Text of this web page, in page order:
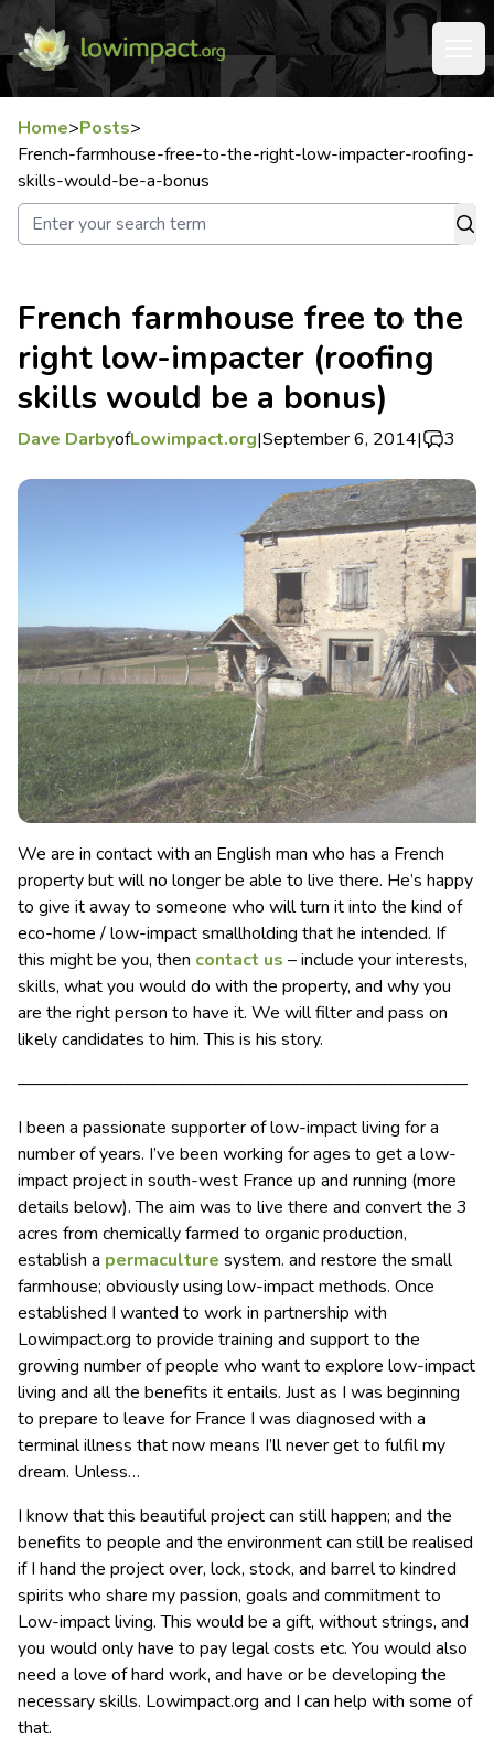
Home>Posts>
French-farmhouse-free-to-the-right-low-impacter-roofing-
skills-would-be-a-bonus
French farmhouse free to the
right low-impacter (roofing
skills would be a bonus)
Dave DarbyofLowimpact.org|September 6, 2014| 3
We are in contact with an English man who has a French
property but will no longer be able to live there. He’s happy
to give it away to someone who will turn it into the kind of
eco-home / low-impact smallholding that he intended. If
this might be you, then contact us – include your interests,
skills, what you would do with the property, and why you
are the right person to have it. We will filter and pass on
likely candidates to him. This is his story.
—————————————————————————–
I been a passionate supporter of low-impact living for a
number of years. I’ve been working for ages to get a low-
impact project in south-west France up and running (more
details below). The aim was to live there and convert the 3
acres from chemically farmed to organic production,
establish a permaculture system. and restore the small
farmhouse; obviously using low-impact methods. Once
established I wanted to work in partnership with
Lowimpact.org to provide training and support to the
growing number of people who want to explore low-impact
living and all the benefits it entails. Just as I was beginning
to prepare to leave for France I was diagnosed with a
terminal illness that now means I’ll never get to fulfil my
dream. Unless…
I know that this beautiful project can still happen; and the
benefits to people and the environment can still be realised
if I hand the project over, lock, stock, and barrel to kindred
spirits who share my passion, goals and commitment to
Low-impact living. This would be a gift, without strings, and
you would only have to pay legal costs etc. You would also
need a love of hard work, and have or be developing the
necessary skills. Lowimpact.org and I can help with some of
that.